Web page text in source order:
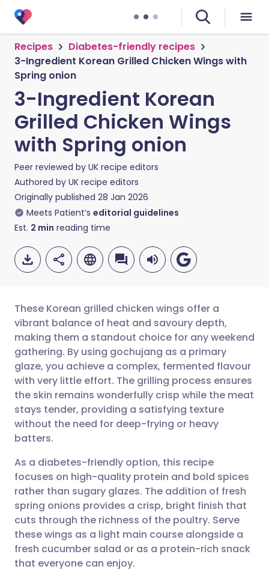
Recipes
Diabetes-friendly recipes
3-Ingredient Korean Grilled Chicken Wings with
Spring onion
3-Ingredient Korean
Grilled Chicken Wings
with Spring onion
Peer reviewed by UK recipe editors
Authored by UK recipe editors
Originally published 28 Jan 2026
Meets Patient’s editorial guidelines
Est. 2 min reading time
Share via email
Share via Facebook
Share via LinkedIn
Share via WhatsApp
Copy link
🇬🇧 English 🇩🇪 Deutsch
🇪🇸 Español 🇫🇷 Français
🇮🇹 Italiano 🇵🇹
🇸🇦 عربي 🇸🇪 Svenska
These Korean grilled chicken wings offer a
vibrant balance of heat and savoury depth,
making them a standout choice for any weekend
gathering. By using gochujang as a primary
glaze, you achieve a complex, fermented flavour
with very little effort. The grilling process ensures
the skin remains wonderfully crisp while the meat
stays tender, providing a satisfying texture
without the need for deep-frying or heavy
batters.
As a diabetes-friendly option, this recipe
focuses on high-quality protein and bold spices
rather than sugary glazes. The addition of fresh
spring onions provides a crisp, bright finish that
cuts through the richness of the poultry. Serve
these wings as a light main course alongside a
fresh cucumber salad or as a protein-rich snack
that everyone can enjoy.